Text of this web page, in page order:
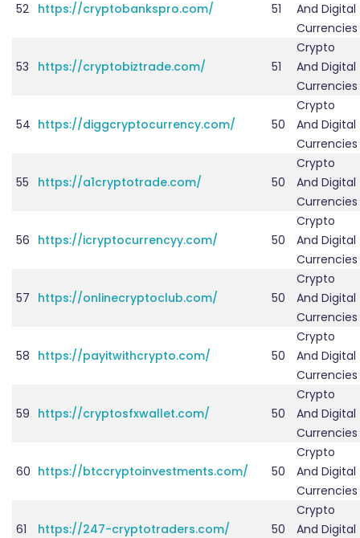
52 https://cryptobankspro.com/ 51
And Digital
Currencies
53 https://cryptobiztrade.com/ 51
Crypto
And Digital
Currencies
54 https://diggcryptocurrency.com/ 50
Crypto
And Digital
Currencies
55 https://a1cryptotrade.com/ 50
Crypto
And Digital
Currencies
56 https://icryptocurrencyy.com/ 50
Crypto
And Digital
Currencies
57 https://onlinecryptoclub.com/ 50
Crypto
And Digital
Currencies
58 https://payitwithcrypto.com/ 50
Crypto
And Digital
Currencies
59 https://cryptosfxwallet.com/ 50
Crypto
And Digital
Currencies
60 https://btccryptoinvestments.com/ 50
Crypto
And Digital
Currencies
61 https://247-cryptotraders.com/ 50
Crypto
And Digital